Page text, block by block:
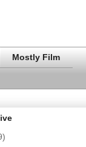
Mostly Film